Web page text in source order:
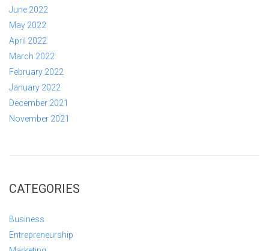
June 2022
May 2022
April 2022
March 2022
February 2022
January 2022
December 2021
November 2021
CATEGORIES
Business
Entrepreneurship